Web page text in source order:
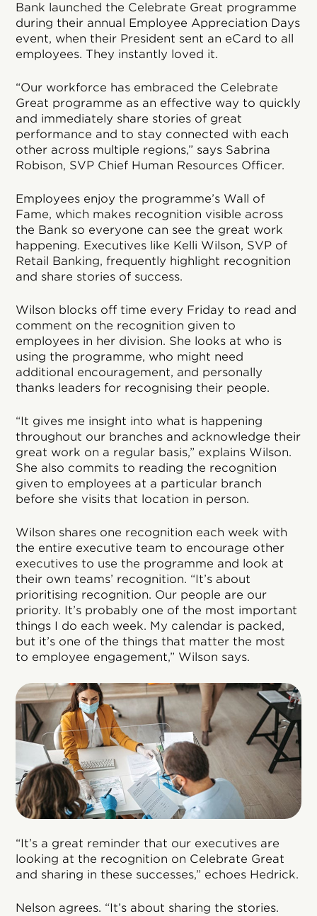
Bank launched the Celebrate Great programme
during their annual Employee Appreciation Days
event, when their President sent an eCard to all
employees. They instantly loved it.
“Our workforce has embraced the Celebrate
Great programme as an effective way to quickly
and immediately share stories of great
performance and to stay connected with each
other across multiple regions,” says Sabrina
Robison, SVP Chief Human Resources Officer.
Employees enjoy the programme’s Wall of
Fame, which makes recognition visible across
the Bank so everyone can see the great work
happening. Executives like Kelli Wilson, SVP of
Retail Banking, frequently highlight recognition
and share stories of success.
Wilson blocks off time every Friday to read and
comment on the recognition given to
employees in her division. She looks at who is
using the programme, who might need
additional encouragement, and personally
thanks leaders for recognising their people.
“It gives me insight into what is happening
throughout our branches and acknowledge their
great work on a regular basis,” explains Wilson.
She also commits to reading the recognition
given to employees at a particular branch
before she visits that location in person.
Wilson shares one recognition each week with
the entire executive team to encourage other
executives to use the programme and look at
their own teams’ recognition. “It’s about
prioritising recognition. Our people are our
priority. It’s probably one of the most important
things I do each week. My calendar is packed,
but it’s one of the things that matter the most
to employee engagement,” Wilson says.
“It’s a great reminder that our executives are
looking at the recognition on Celebrate Great
and sharing in these successes,” echoes Hedrick.
Nelson agrees. “It’s about sharing the stories.